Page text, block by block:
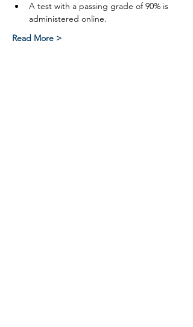
A test with a passing grade of 90% is
administered online.
Read More >